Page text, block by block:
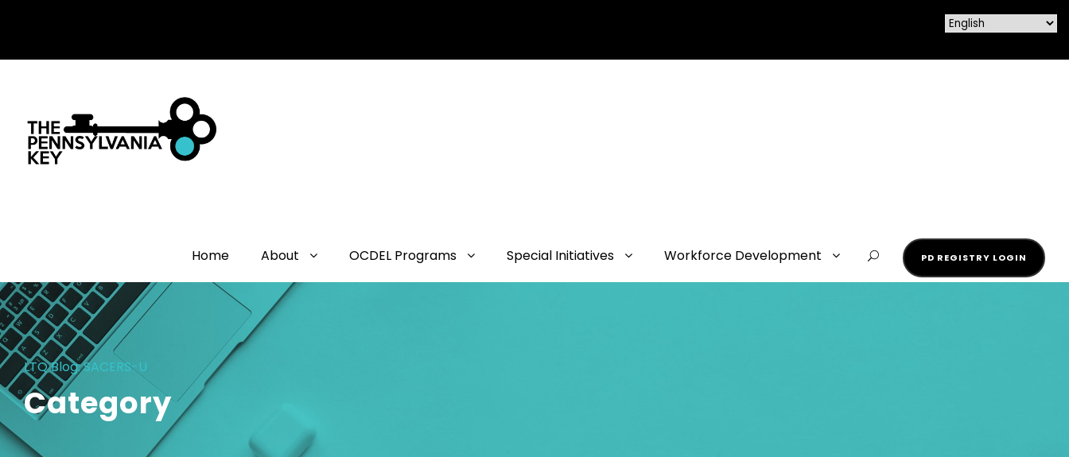
Home About OCDEL Programs Special Initiatives Workforce Development PD REGISTRY LOGIN
LTQ Blog: SACERS-U
Category